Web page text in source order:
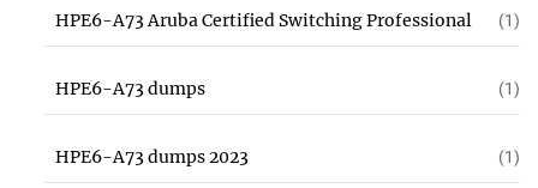
HPE6-A73 Aruba Certified Switching Professional (1)
HPE6-A73 dumps (1)
HPE6-A73 dumps 2023 (1)